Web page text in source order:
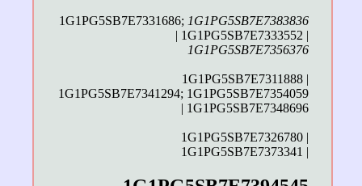
1G1PG5SB7E7331686; 1G1PG5SB7E7383836
| 1G1PG5SB7E7333552 |
1G1PG5SB7E7356376
1G1PG5SB7E7311888 |
1G1PG5SB7E7341294; 1G1PG5SB7E7354059
| 1G1PG5SB7E7348696
1G1PG5SB7E7326780 |
1G1PG5SB7E7373341 |